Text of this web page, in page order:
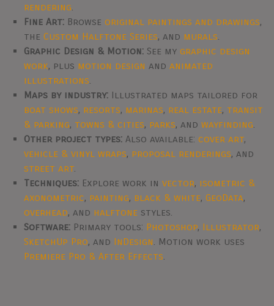
rendering
Fine Art: Browseoriginal paintings and drawings,
theCustom Halftone Series, and murals
Graphic Design & Motion: See mygraphic design
work, plus motion design andanimated
illustrations
Maps by industry: Illustrated maps tailored for
boat shows, resorts, marinas, real estate, transit
& parking, towns & cities, parks, andwayfinding
Other project types: Also available:cover art,
vehicle & vinyl wraps, proposal renderings, and
street art
Techniques: Explore work invector, isometric &
axonometric, painting, black & white,GeoData,
overhead, and halftone styles.
Software: Primary tools: Photoshop, Illustrator,
SketchUp Pro, and InDesign
. Motion work uses
Premiere Pro & After Effects